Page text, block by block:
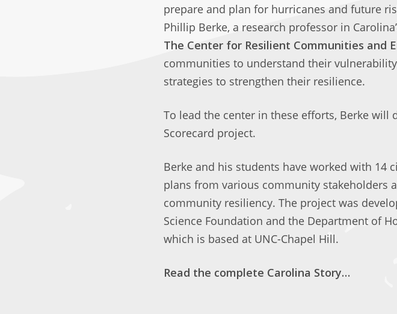
prepare and plan for hurricanes and future
Phillip Berke, a research professor in
The Center for Resilient Communities and
communities to understand their
strategies to strengthen their resilience.
To lead the center in these efforts, Berke
Scorecard project.
Berke and his students have worked with
plans from various community stakeholders
community resiliency. The project was
Science Foundation and the Department of
which is based at UNC-Chapel Hill.
Read the complete Carolina Story…